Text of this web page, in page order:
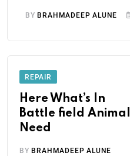
BY BRAHMADEEP ALUNE
REPAIR
Here What’s In
Battle field Animal
Need
BY BRAHMADEEP ALUNE